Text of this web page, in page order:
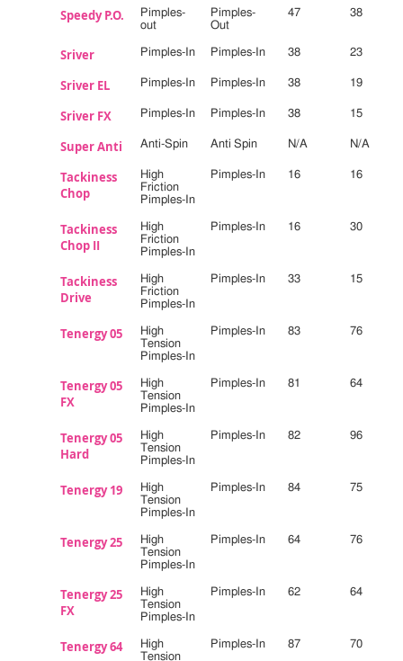
Speedy P.O.
Pimples-
out
Pimples-
Out
47 38
Sriver Pimples-In Pimples-In 38 23
Sriver EL Pimples-In Pimples-In 38 19
Sriver FX Pimples-In Pimples-In 38 15
Super Anti Anti-Spin Anti Spin N/A N/A
Tackiness
Chop
High
Friction
Pimples-In
Pimples-In 16 16
Tackiness
Chop II
High
Friction
Pimples-In
Pimples-In 16 30
Tackiness
Drive
High
Friction
Pimples-In
Pimples-In 33 15
Tenergy 05
High
Tension
Pimples-In
Pimples-In 83 76
Tenergy 05
FX
High
Tension
Pimples-In
Pimples-In 81 64
Tenergy 05
Hard
High
Tension
Pimples-In
Pimples-In 82 96
Tenergy 19
High
Tension
Pimples-In
Pimples-In 84 75
Tenergy 25
High
Tension
Pimples-In
Pimples-In 64 76
Tenergy 25
FX
High
Tension
Pimples-In
Pimples-In 62 64
Tenergy 64
High
Tension
Pimples-In 87 70